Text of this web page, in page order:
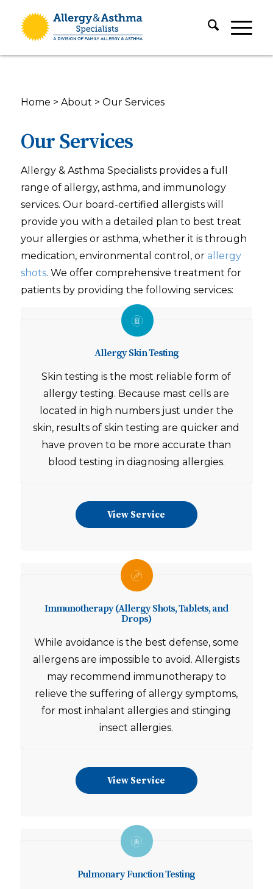
Home > About > Our Services
Our Services
Allergy & Asthma Specialists provides a full
range of allergy, asthma, and immunology
services. Our board-certified allergists will
provide you with a detailed plan to best treat
your allergies or asthma, whether it is through
medication, environmental control, or allergy
shots. We offer comprehensive treatment for
patients by providing the following services:
Allergy Skin Testing
Skin testing is the most reliable form of
allergy testing. Because mast cells are
located in high numbers just under the
skin, results of skin testing are quicker and
have proven to be more accurate than
blood testing in diagnosing allergies.
View Service
Immunotherapy (Allergy Shots, Tablets, and
Drops)
While avoidance is the best defense, some
allergens are impossible to avoid.Allergists
may recommend immunotherapy to
relieve the suffering of allergy symptoms,
for most inhalant allergies and stinging
insect allergies.
View Service
Pulmonary Function Testing